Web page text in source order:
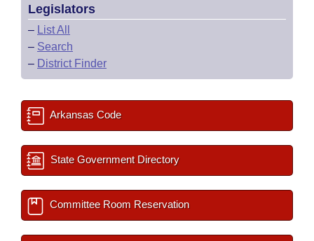
Legislators
– List All
– Search
– District Finder
Arkansas Code
State Government Directory
Committee Room Reservation